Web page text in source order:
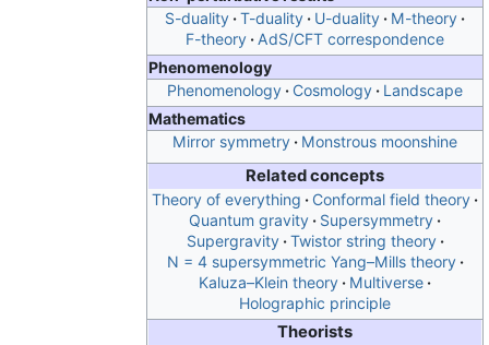
S-duality T-duality U-duality
M-theory
F-theory
AdS/CFT correspondence
Phenomenology
Phenomenology Cosmology
Landscape
Mathematics
Mirror symmetry
Monstrous moonshine
Related concepts
Theory of everything
Conformal field theory
Quantum gravity
Supersymmetry
Supergravity
Twistor string theory
N = 4 supersymmetric Yang–Mills theory
Kaluza–Klein theory
Multiverse
Holographic principle
Theorists